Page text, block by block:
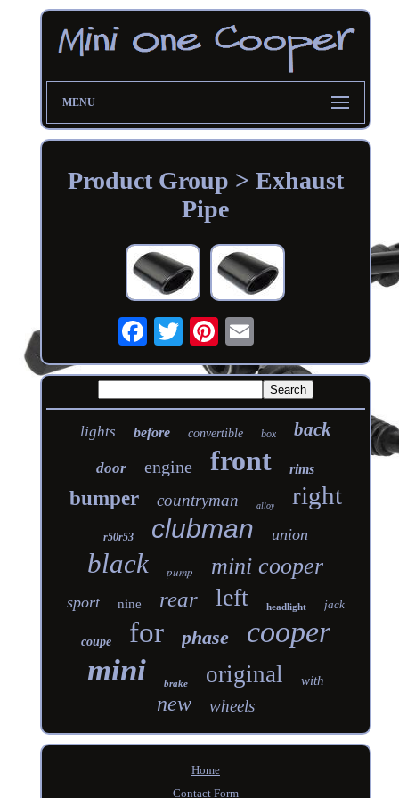
MENU
Product Group > Exhaust
Pipe
lights before convertible box back
door engine front rims
bumper countryman alloy right
r50r53 clubman union
black pump mini cooper
sport nine rear left headlight jack
coupe for phase cooper
mini brake original with
new wheels
Home
Contact Form